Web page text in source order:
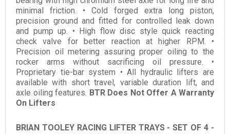
minimal friction. • Cold forged extra long piston,
precision ground and fitted for controlled leak down
and pump up. • High flow disc style quick reacting
check valve for better reaction at higher RPM. •
Precision oil metering assuring proper oiling to the
rocker arms without sacrificing oil pressure. •
Proprietary tie-bar system • All hydraulic lifters are
available with short travel, variable duration lift, and
axle oiling features. BTR Does Not Offer A Warranty
On Lifters
BRIAN TOOLEY RACING LIFTER TRAYS - SET OF 4 -